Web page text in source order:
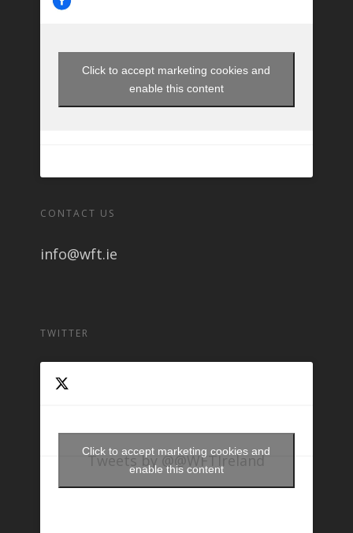
Click to accept marketing cookies and
enable this content
CONTACT US
info@wft.ie
TWITTER
Tweets by @@WFTIreland
Click to accept marketing cookies and
enable this content